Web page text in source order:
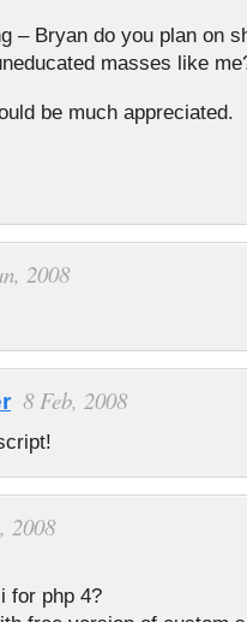
– Bryan do you plan on
masses like
be much appreciated.
2008
8 Feb, 2008
2008
for php 4?